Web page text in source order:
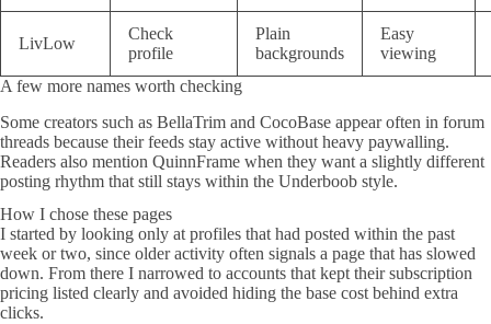
LivLow
Check
profile
Plain
backgrounds
Easy
viewing
A few more names worth checking
Some creators such as BellaTrim and CocoBase appear often in forum
threads because their feeds stay active without heavy paywalling.
Readers also mention QuinnFrame when they want a slightly different
posting rhythm that still stays within the Underboob style.
How I chose these pages
I started by looking only at profiles that had posted within the past
week or two, since older activity often signals a page that has slowed
down. From there I narrowed to accounts that kept their subscription
pricing listed clearly and avoided hiding the base cost behind extra
clicks.